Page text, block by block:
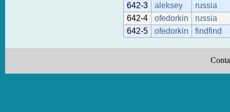
642-3
aleksey
russia
642-4
ofedorkin
russia
642-5
ofedorkin findfind